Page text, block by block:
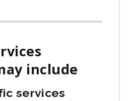
include
services